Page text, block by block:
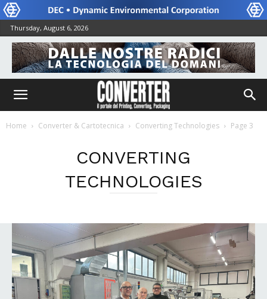
Thursday, August 6, 2026
Home Converter & Cartotecnica Converting Technologies Page 3
CONVERTING
TECHNOLOGIES